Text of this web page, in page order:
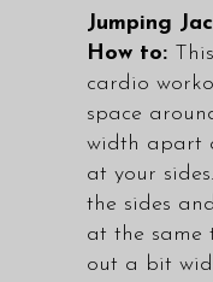
Jumping
How to:This
cardio
space
width apart
at your
the sides
at the same
out a bit